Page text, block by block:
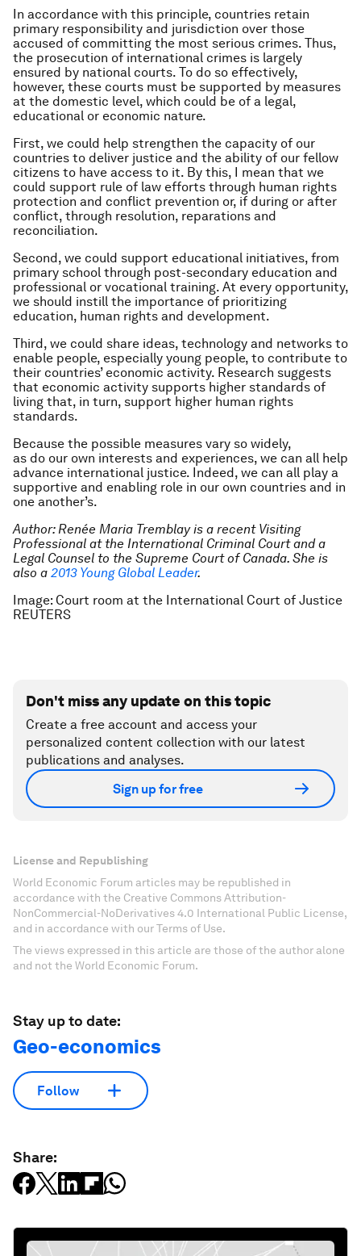
In accordance with this principle, countries retain
primary responsibility and jurisdiction over those
accused of committing the most serious crimes. Thus,
the prosecution of international crimes is largely
ensured by national courts. To do so effectively,
however, these courts must be supported by measures
at the domestic level, which could be of a legal,
educational or economic nature.
First, we could help strengthen the capacity of our
countries to deliver justice and the ability of our fellow
citizens to have access to it. By this, I mean that we
could support rule of law efforts through human rights
protection and conflict prevention or, if during or after
conflict, through resolution, reparations and
reconciliation.
Second, we could support educational initiatives, from
primary school through post-secondary education and
professional or vocational training. At every opportunity,
we should instill the importance of prioritizing
education, human rights and development.
Third, we could share ideas, technology and networks to
enable people, especially young people, to contribute to
their countries’ economic activity. Research suggests
that economic activity supports higher standards of
living that, in turn, support higher human rights
standards.
Because the possible measures vary so widely,
as do our own interests and experiences, we can all help
advance international justice. Indeed, we can all play a
supportive and enabling role in our own countries and in
one another’s.
Author: Renée Maria Tremblay is a recent Visiting
Professional at the International Criminal Court and a
Legal Counsel to the Supreme Court of Canada. She is
also a 2013 Young Global Leader.
Image: Court room at the International Court of Justice
REUTERS
Don't miss any update on this topic
Create a free account and access your
personalized content collection with our latest
publications and analyses.
Sign up for free
License and Republishing
World Economic Forum articles may be republished in
accordance with the Creative Commons Attribution-
NonCommercial-NoDerivatives 4.0 International Public License,
and in accordance with our Terms of Use.
The views expressed in this article are those of the author alone
and not the World Economic Forum.
Stay up to date:
Geo-economics
Follow
Share: